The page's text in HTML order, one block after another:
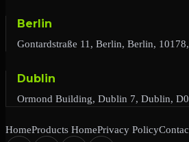
Berlin
Gontardstraße 11, Berlin, Berlin,
Dublin
Ormond Building, Dublin 7, Dublin,
HomeProducts HomePrivacy Policy